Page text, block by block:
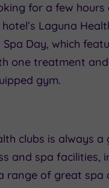
for a few
Laguna
Day, which
one treatment
gym.
clubs is always a
and spa facilities,
range of great spa